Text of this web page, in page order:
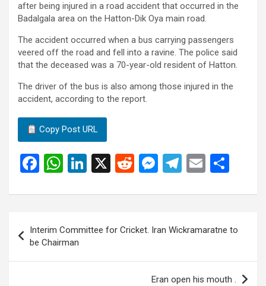
after being injured in a road accident that occurred in the
Badalgala area on the Hatton-Dik Oya main road.
The accident occurred when a bus carrying passengers
veered off the road and fell into a ravine. The police said
that the deceased was a 70-year-old resident of Hatton.
The driver of the bus is also among those injured in the
accident, according to the report.
Copy Post URL
F
ce
b
o
o
W
at
s
A
p
Li
ke
dI
n
X
R
d
di
t
M
se
g
er
T
e
gr
a
m
E
ail ar
navigation
Interim Committee for Cricket. Iran Wickramaratne to
be Chairman
Eran open his mouth .